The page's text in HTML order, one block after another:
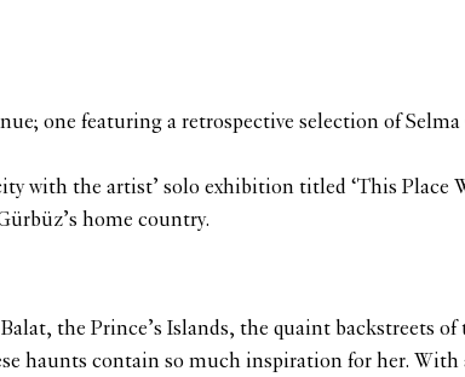
one featuring a retrospective selection of Selma
with the artist’ solo exhibition titled ‘This Place
home country.
the Prince’s Islands, the quaint backstreets of
haunts contain so much inspiration for her. With